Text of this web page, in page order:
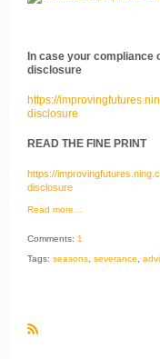
In case your compliance
disclosure
https://
disclosure
READ THE FINE PRINT
https://
disclosure
Read more…
Comments: 1
Tags: seasons severance